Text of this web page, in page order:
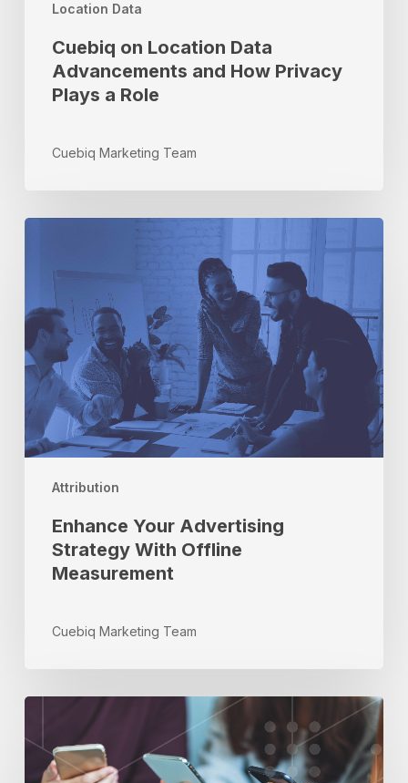
Location Data
Cuebiq on Location Data
Advancements and How Privacy
Plays a Role
Cuebiq Marketing Team
Attribution
Enhance
Strategy
With
Offline
Measurement
Enhance Your Advertising
Strategy With Offline
Measurement
Cuebiq Marketing Team
100+
Into
The